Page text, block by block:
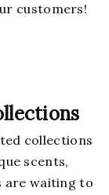
customers!
collections
scents,
are waiting to